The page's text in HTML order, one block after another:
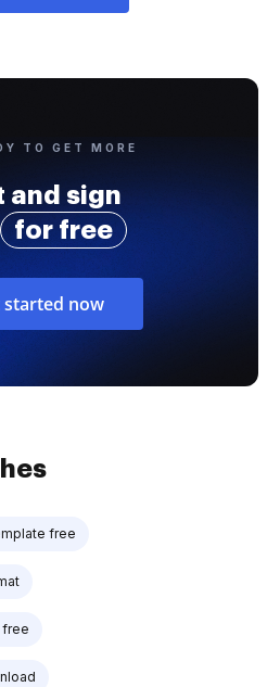
TO GET MORE
and sign
for free
started now
free
free